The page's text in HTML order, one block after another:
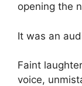
opening the
It was an
Faint
voice,